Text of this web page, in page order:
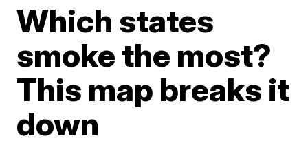
Which states
smoke the most?
This map breaks it
down